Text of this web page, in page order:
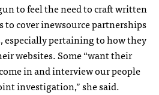
to feel the need to craft written
cover inewsource partnerships
pertaining to how they
websites. Some “want their
in and interview our people
investigation,” she said.